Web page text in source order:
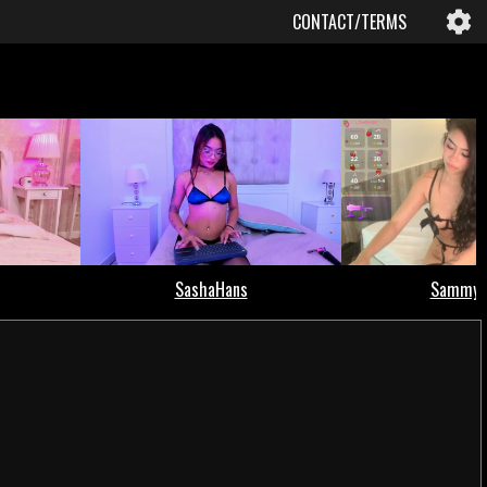
CONTACT/TERMS